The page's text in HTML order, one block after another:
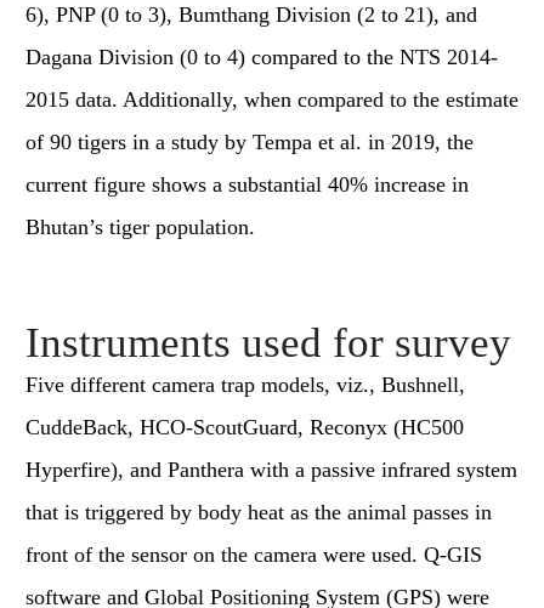
6), PNP (0 to 3), Bumthang Division (2 to 21), and
Dagana Division (0 to 4) compared to the NTS 2014-
2015 data. Additionally, when compared to the estimate
of 90 tigers in a study by Tempa et al. in 2019, the
current figure shows a substantial 40% increase in
Bhutan’s tiger population.
Instruments used for survey
Five different camera trap models, viz., Bushnell,
CuddeBack, HCO-ScoutGuard, Reconyx (HC500
Hyperfire), and Panthera with a passive infrared system
that is triggered by body heat as the animal passes in
front of the sensor on the camera were used. Q-GIS
software and Global Positioning System (GPS) were